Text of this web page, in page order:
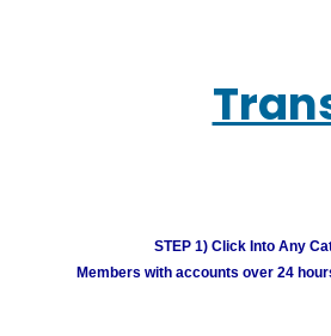
STEP 1) Click Into Any
Members with accounts over 24